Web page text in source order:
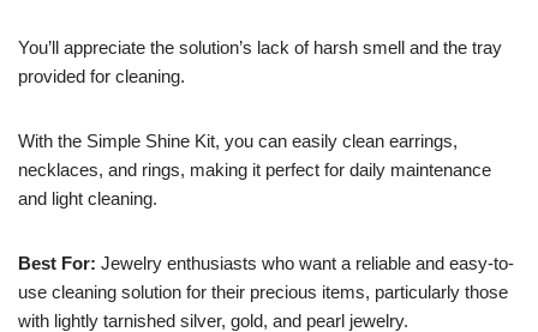
You’ll appreciate the solution’s lack of harsh smell and the tray
provided for cleaning.
With the Simple Shine Kit, you can easily clean earrings,
necklaces, and rings, making it perfect for daily maintenance
and light cleaning.
Best For: Jewelry enthusiasts who want a reliable and easy-to-
use cleaning solution for their precious items, particularly those
with lightly tarnished silver, gold, and pearl jewelry.